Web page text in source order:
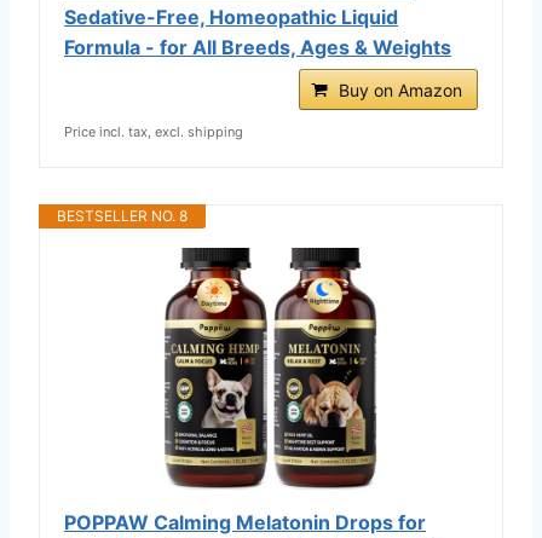
Sedative-Free, Homeopathic Liquid
Formula - for All Breeds, Ages & Weights
Buy on Amazon
Price incl. tax, excl. shipping
BESTSELLER NO. 8
POPPAW Calming Melatonin Drops for